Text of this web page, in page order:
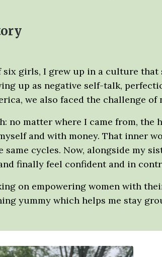
six girls, I grew up in a culture
up as negative self-talk,
we also faced the challenge
no matter where I came from,
and with money. That inner
same cycles. Now, alongside my
finally feel confident and in
on empowering women with
yummy which helps me stay